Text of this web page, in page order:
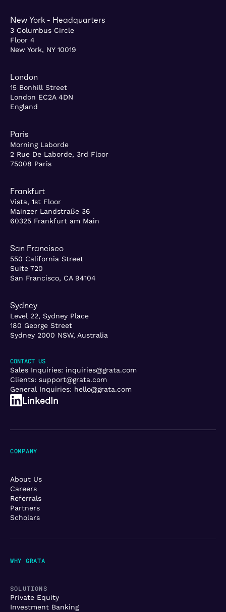
New York - Headquarters
3 Columbus Circle
Floor 4
New York, NY 10019
London
15 Bonhill Street
London EC2A 4DN
England
Paris
Morning Laborde
2 Rue De Laborde, 3rd Floor
75008 Paris
Frankfurt
Vista, 1st Floor
Mainzer Landstraße 36
60325 Frankfurt am Main
San Francisco
550 California Street
Suite 720
San Francisco, CA 94104
Sydney
Level 22, Sydney Place
180 George Street
Sydney 2000 NSW, Australia
CONTACT US
Sales Inquiries: inquiries@grata.com
Clients: support@grata.com
General Inquiries: hello@grata.com
LinkedIn
WHY GRATA
SOLUTIONS
Private Equity
Investment Banking
COMPANY
About Us
Careers
Referrals
Partners
Scholars